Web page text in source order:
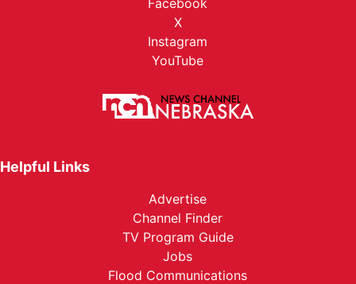
Facebook
X
Instagram
YouTube
Helpful Links
Advertise
Channel Finder
TV Program Guide
Jobs
Flood Communications